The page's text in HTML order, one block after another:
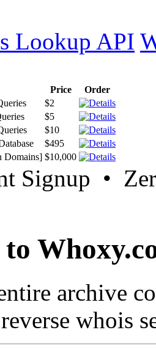
Lookup API
Price
Order
$2
$5
$10
$495
Domains] $10,000
Signup •
to
archive
whois